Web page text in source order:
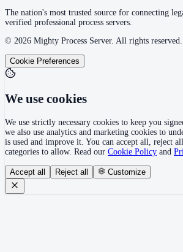
The nation's most trusted source for connecting
verified professional process servers.
© 2026 Mighty Process Server. All rights reserved.
Cookie Preferences
We use cookies
We use strictly necessary cookies to keep you
we also use analytics and marketing cookies to
is used and improve it. You can accept all, reject
categories to allow. Read our Cookie Policy and
Accept all Reject all Customize